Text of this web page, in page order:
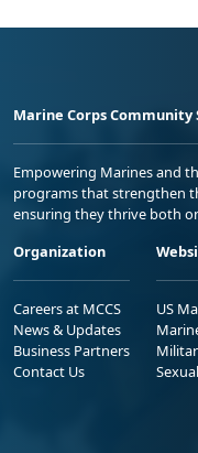
Marine Corps Community
Empowering Marines and
programs that strengthen
ensuring they thrive both
Organization
Careers at MCCS
News & Updates
Business Partners
Contact Us
US